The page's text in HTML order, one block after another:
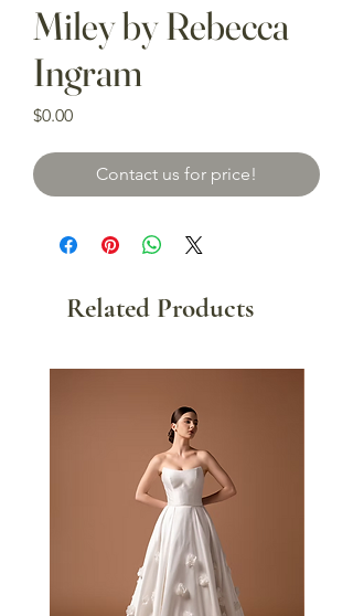
Miley by Rebecca
Ingram
$0.00Price
Contact us for price!
Related Products